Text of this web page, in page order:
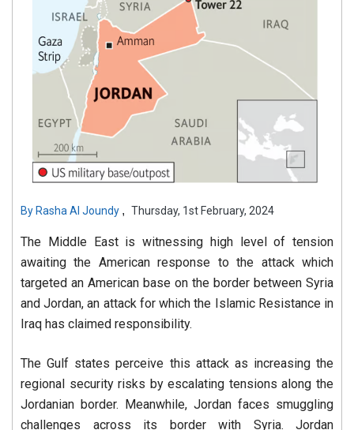
ByRasha Al Joundy , Thursday, 1st February, 2024
The Middle East is witnessing high level of tension
awaiting the American response to the attack which
targeted an American base on the border between Syria
and Jordan, an attack for which the Islamic Resistance in
Iraq has claimed responsibility.
The Gulf states perceive this attack as increasing the
regional security risks by escalating tensions along the
Jordanian border. Meanwhile, Jordan faces smuggling
challenges across its border with Syria. Jordan